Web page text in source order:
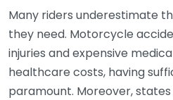
Many riders underestimate
they need. Motorcycle
injuries and expensive
healthcare costs, having
paramount. Moreover,